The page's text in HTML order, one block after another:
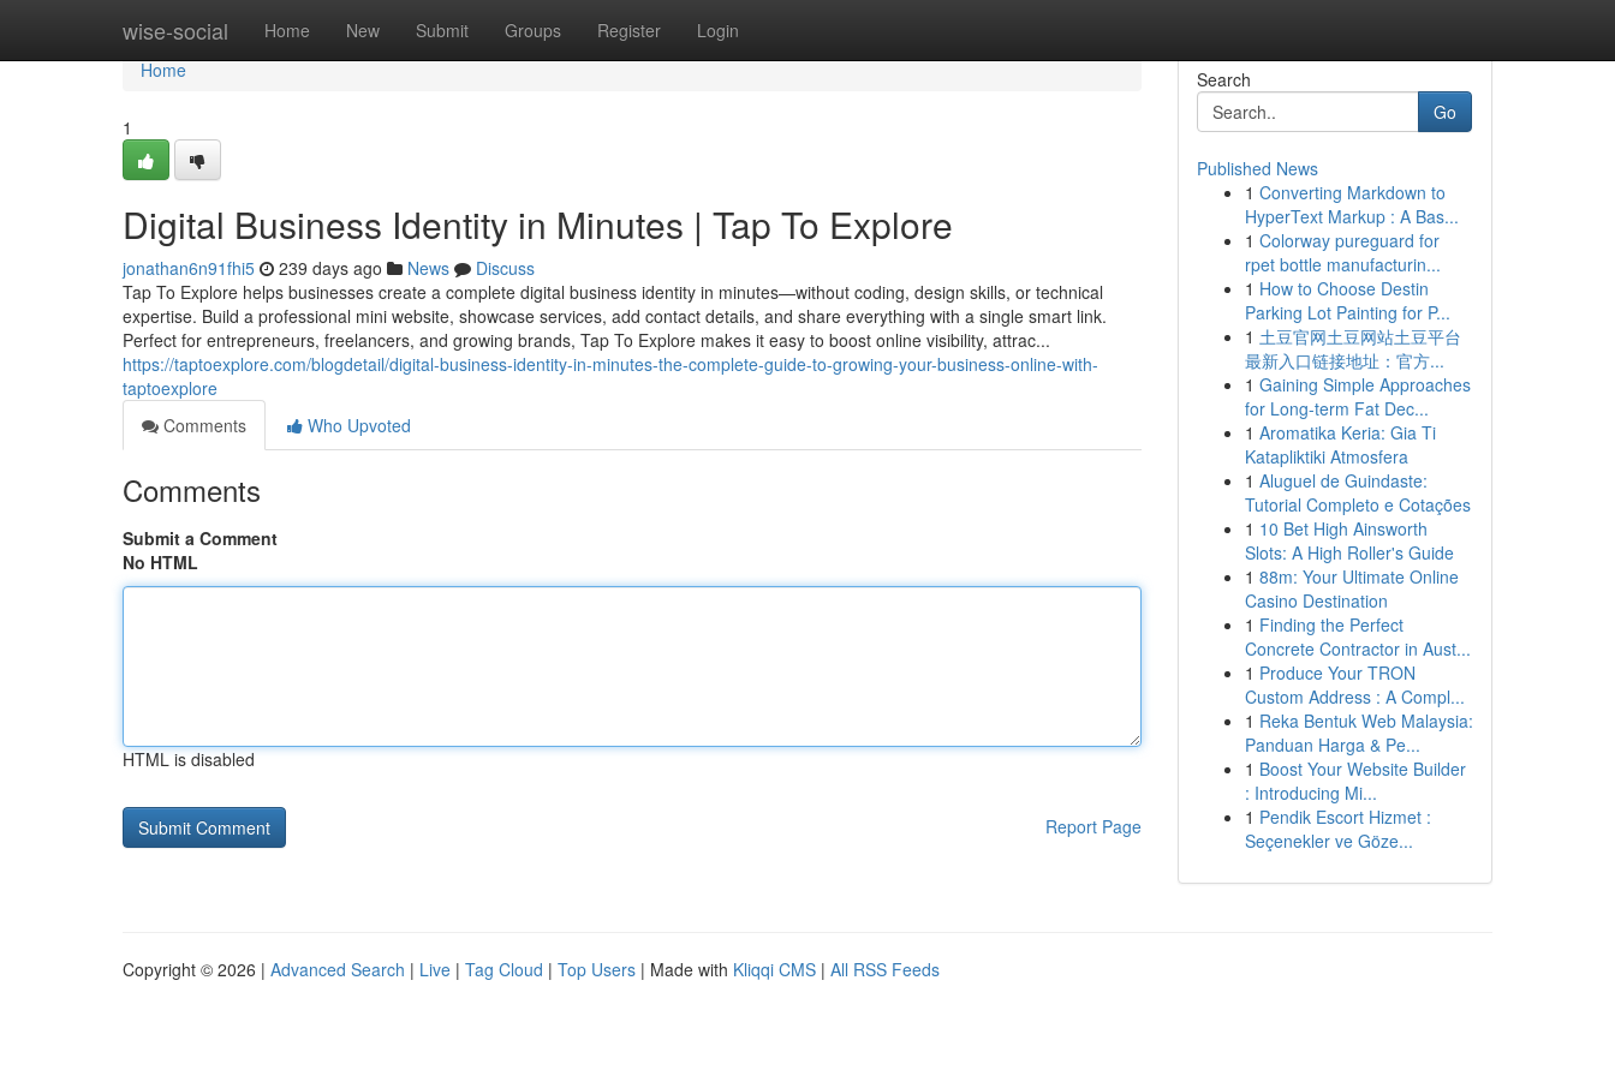
wise-social Home New Submit Groups Register Login
Home
Home
1
Digital Business Identity in Minutes | Tap To Explore
jonathan6n91fhi5 239 days ago News
Discuss
Tap To Explore helps businesses create a complete digital business identity in minutes—without coding, design skills, or technical
expertise. Build a professional mini website, showcase services, add contact details, and share everything with a single smart link.
Perfect for entrepreneurs, freelancers, and growing brands, Tap To Explore makes it easy to boost online visibility, attrac...
https://taptoexplore.com/blogdetail/digital-business-identity-in-minutes-the-complete-guide-to-growing-your-business-online-with-
taptoexplore
Comments
Who Upvoted
Comments
Submit a Comment
No HTML
HTML is disabled
Report Page
Search
Go
Published News
1 Converting Markdown to
HyperText Markup : A Bas...
1 Colorway pureguard for
rpet bottle manufacturin...
1 How to Choose Destin
Parking Lot Painting for P...
1 土豆官网土豆网站土豆平台
最新入口链接地址：官方...
1 Gaining Simple Approaches
for Long-term Fat Dec...
1 Aromatika Keria: Gia Ti
Katapliktiki Atmosfera
1 Aluguel de Guindaste:
Tutorial Completo e Cotações
1 10 Bet High Ainsworth
Slots: A High Roller's Guide
1 88m: Your Ultimate Online
Casino Destination
1 Finding the Perfect
Concrete Contractor in Aust...
1 Produce Your TRON
Custom Address : A Compl...
1 Reka Bentuk Web Malaysia:
Panduan Harga & Pe...
1 Boost Your Website Builder
: Introducing Mi...
1 Pendik Escort Hizmet :
Seçenekler ve Göze...
Copyright © 2026 | Advanced Search | Live | Tag Cloud | Top Users | Made with Kliqqi CMS | All RSS Feeds